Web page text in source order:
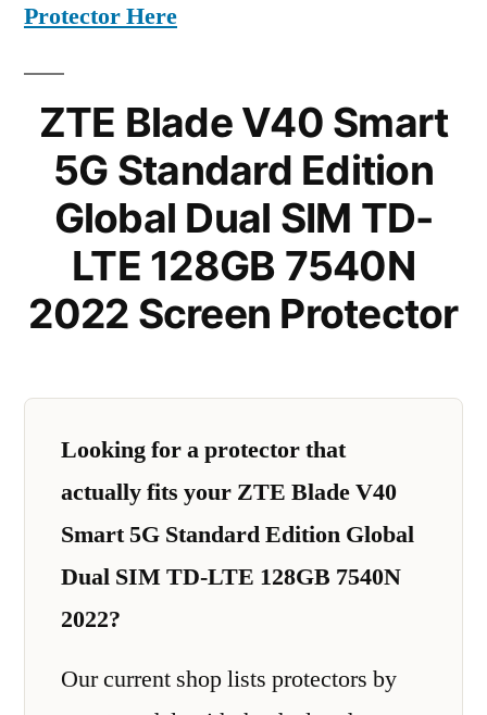
Protector Here
ZTE Blade V40 Smart
5G Standard Edition
Global Dual SIM TD-
LTE 128GB 7540N
2022 Screen Protector
Looking for a protector that
actually fits your ZTE Blade V40
Smart 5G Standard Edition Global
Dual SIM TD-LTE 128GB 7540N
2022?
Our current shop lists protectors by